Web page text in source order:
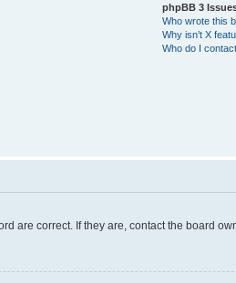
phpBB 3
Who wrote this
Why isn’t X
Who do I
are correct. If they are, contact the board